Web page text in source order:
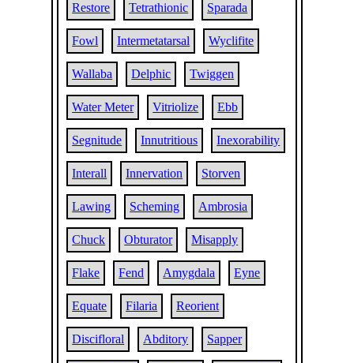
Restore Tetrathionic Sparada
Fowl Intermetatarsal Wyclifite
Wallaba Delphic Twiggen
Water Meter Vitriolize Ebb
Segnitude Innutritious Inexorability
Interall Innervation Storven
Lawing Scheming Ambrosia
Chuck Obturator Misapply
Flake Fend Amygdala Eyne
Equate Filaria Reorient
Discifloral Abditory Sapper